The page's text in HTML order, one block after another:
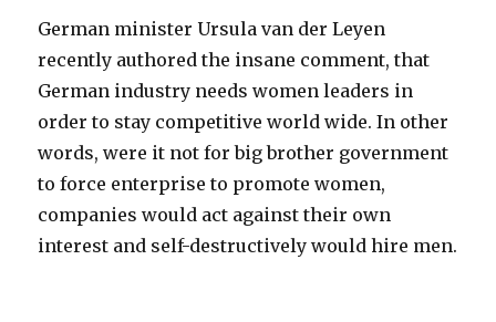
German minister Ursula van der Leyen
recently authored the insane comment, that
German industry needs women leaders in
order to stay competitive world wide. In other
words, were it not for big brother government
to force enterprise to promote women,
companies would act against their own
interest and self-destructively would hire men.